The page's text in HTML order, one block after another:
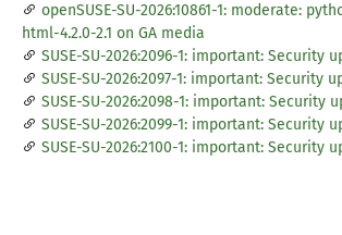
openSUSE-SU-2026:10861-1: moderate:
html-4.2.0-2.1 on GA media
SUSE-SU-2026:2096-1: important: Security
SUSE-SU-2026:2097-1: important: Security
SUSE-SU-2026:2098-1: important: Security
SUSE-SU-2026:2099-1: important: Security
SUSE-SU-2026:2100-1: important: Security